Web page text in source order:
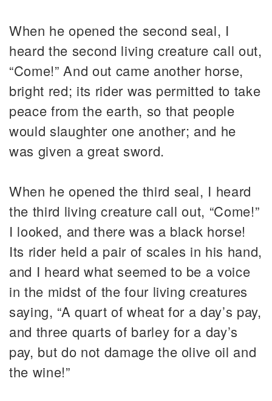
When he opened the second seal, I
heard the second living creature call out,
“Come!” And out came another horse,
bright red; its rider was permitted to take
peace from the earth, so that people
would slaughter one another; and he
was given a great sword.
When he opened the third seal, I heard
the third living creature call out, “Come!”
I looked, and there was a black horse!
Its rider held a pair of scales in his hand,
and I heard what seemed to be a voice
in the midst of the four living creatures
saying, “A quart of wheat for a day’s pay,
and three quarts of barley for a day’s
pay, but do not damage the olive oil and
the wine!”